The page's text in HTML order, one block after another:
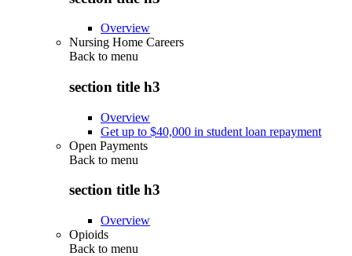
Overview
Nursing Home Careers
Back to menu
section title h3
Overview
Get up to $40,000 in student loan repayment
Open Payments
Back to menu
section title h3
Overview
Opioids
Back to menu